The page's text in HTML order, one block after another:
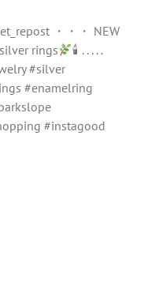
・・・ NEW
rings
🕯 . . . . .
#silver
#enamelring
#instagood